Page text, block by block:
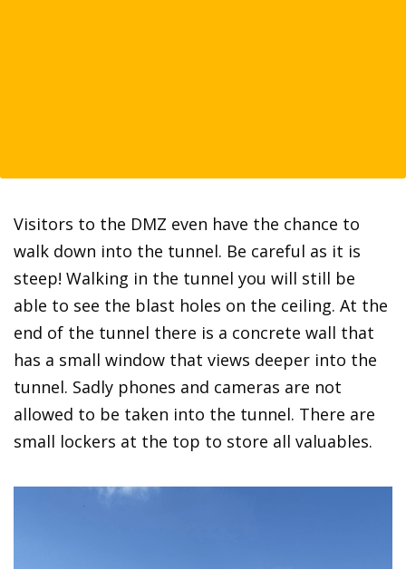
Visitors to the DMZ even have the chance to
walk down into the tunnel. Be careful as it is
steep! Walking in the tunnel you will still be
able to see the blast holes on the ceiling. At the
end of the tunnel there is a concrete wall that
has a small window that views deeper into the
tunnel. Sadly phones and cameras are not
allowed to be taken into the tunnel. There are
small lockers at the top to store all valuables.